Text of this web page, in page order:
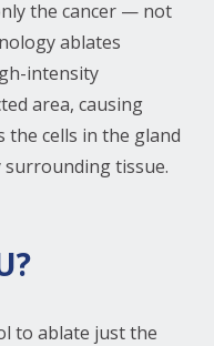
the cancer — not
ablates
intensity
area, causing
the cells in the gland
tissue.
to ablate just the